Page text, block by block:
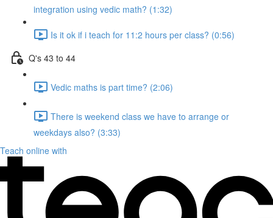
integration using vedic math? (1:32)
Is it ok if i teach for 11:2 hours per class? (0:56)
Q's 43 to 44
Vedic maths is part time? (2:06)
There is weekend class we have to arrange or
weekdays also? (3:33)
Teach online with